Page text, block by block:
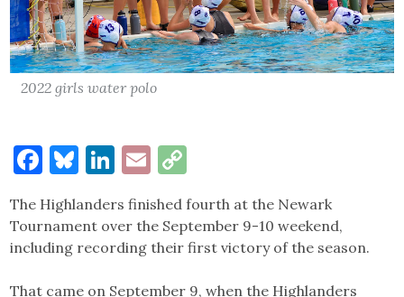
2022 girls water polo
Facebook
Bluesky
LinkedIn
Email
The Highlanders finished fourth at the Newark
Tournament over the September 9-10 weekend,
including recording their first victory of the season.
That came on September 9, when the Highlanders